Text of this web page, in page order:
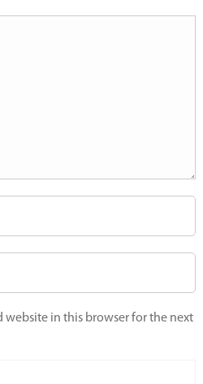
website in this browser for the next